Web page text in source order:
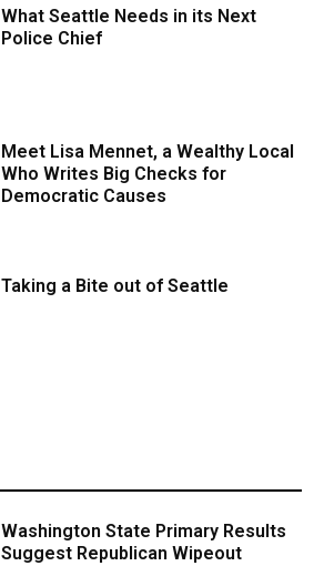
What Seattle Needs in its Next
Police Chief
Meet Lisa Mennet, a Wealthy Local
Who Writes Big Checks for
Democratic Causes
Taking a Bite out of Seattle
Washington State Primary Results
Suggest Republican Wipeout